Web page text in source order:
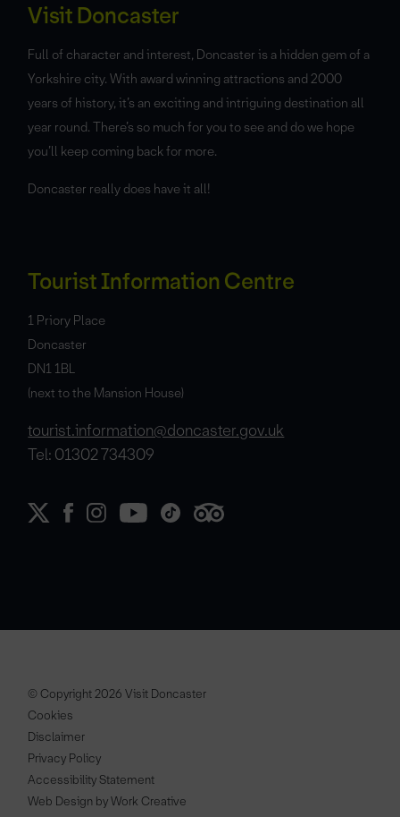
Visit Doncaster
Full of character and interest, Doncaster is a hidden gem of a
Yorkshire city. With award winning attractions and 2000
years of history, it’s an exciting and intriguing destination all
year round. There’s so much for you to see and do we hope
you’ll keep coming back for more.
Doncaster really does have it all!
Tourist Information Centre
1 Priory Place
Doncaster
DN1 1BL
(next to the Mansion House)
tourist.information@doncaster.gov.uk
Tel: 01302 734309
© Copyright 2026 Visit Doncaster
Cookies
Disclaimer
Privacy Policy
Accessibility Statement
Web Design by Work Creative